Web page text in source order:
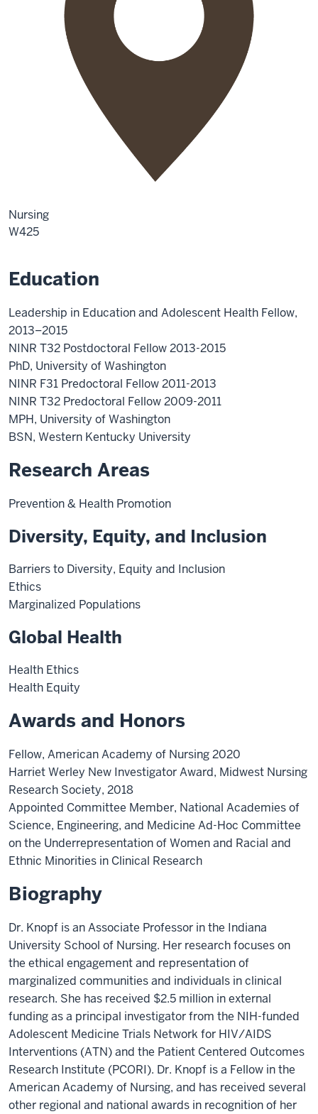
Nursing
W425
Education
Leadership in Education and Adolescent Health Fellow,
2013–2015
NINR T32 Postdoctoral Fellow 2013-2015
PhD, University of Washington
NINR F31 Predoctoral Fellow 2011-2013
NINR T32 Predoctoral Fellow 2009-2011
MPH, University of Washington
BSN, Western Kentucky University
Research Areas
Prevention & Health Promotion
Diversity, Equity, and Inclusion
Barriers to Diversity, Equity and Inclusion
Ethics
Marginalized Populations
Global Health
Health Ethics
Health Equity
Awards and Honors
Fellow, American Academy of Nursing 2020
Harriet Werley New Investigator Award, Midwest Nursing
Research Society, 2018
Appointed Committee Member, National Academies of
Science, Engineering, and Medicine Ad-Hoc Committee
on the Underrepresentation of Women and Racial and
Ethnic Minorities in Clinical Research
Biography
Dr. Knopf is an Associate Professor in the Indiana
University School of Nursing. Her research focuses on
the ethical engagement and representation of
marginalized communities and individuals in clinical
research. She has received $2.5 million in external
funding as a principal investigator from the NIH-funded
Adolescent Medicine Trials Network for HIV/AIDS
Interventions (ATN) and the Patient Centered Outcomes
Research Institute (PCORI). Dr. Knopf is a Fellow in the
American Academy of Nursing, and has received several
other regional and national awards in recognition of her